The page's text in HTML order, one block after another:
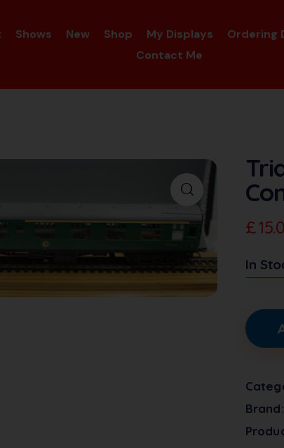
Shows New Shop My Displays Ordering
Contact Me
£
In
Brand: